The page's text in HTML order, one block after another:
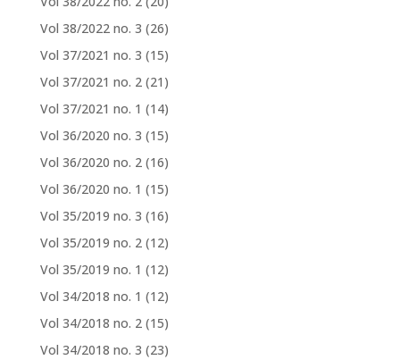
Vol 38/2022 no. 3 (26)
Vol 37/2021 no. 3 (15)
Vol 37/2021 no. 2 (21)
Vol 37/2021 no. 1 (14)
Vol 36/2020 no. 3 (15)
Vol 36/2020 no. 2 (16)
Vol 36/2020 no. 1 (15)
Vol 35/2019 no. 3 (16)
Vol 35/2019 no. 2 (12)
Vol 35/2019 no. 1 (12)
Vol 34/2018 no. 1 (12)
Vol 34/2018 no. 2 (15)
Vol 34/2018 no. 3 (23)